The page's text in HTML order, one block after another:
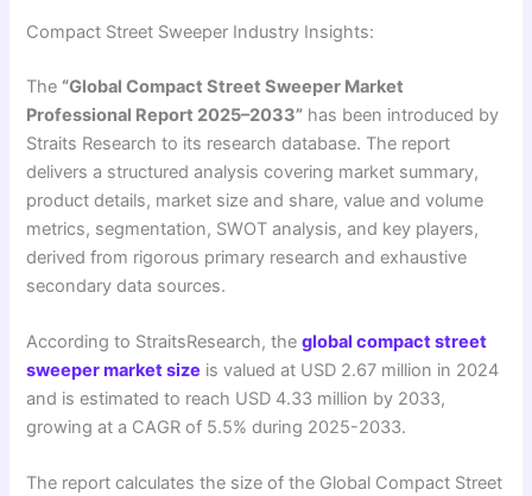
Compact Street Sweeper Industry Insights:
The “Global Compact Street Sweeper Market
Professional Report 2025–2033” has been introduced by
Straits Research to its research database. The report
delivers a structured analysis covering market summary,
product details, market size and share, value and volume
metrics, segmentation, SWOT analysis, and key players,
derived from rigorous primary research and exhaustive
secondary data sources.
According to StraitsResearch, theglobal compact street
sweeper market size is valued at USD 2.67 million in 2024
and is estimated to reach USD 4.33 million by 2033,
growing at a CAGR of 5.5% during 2025-2033.
The report calculates the size of the Global Compact Street